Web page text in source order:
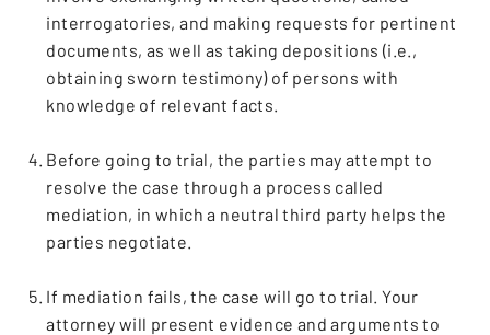
interrogatories, and making requests for pertinent
documents, as well as taking depositions (i.e.,
obtaining sworn testimony) of persons with
knowledge of relevant facts.
Before going to trial, the parties may attempt to
resolve the case through a process called
mediation, in which a neutral third party helps the
parties negotiate.
If mediation fails, the case will go to trial. Your
attorney will present evidence and arguments to